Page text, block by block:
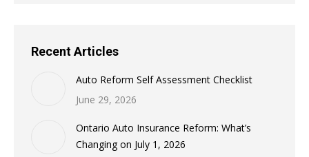
Recent Articles
Auto Reform Self Assessment Checklist
June 29, 2026
Ontario Auto Insurance Reform: What’s
Changing on July 1, 2026